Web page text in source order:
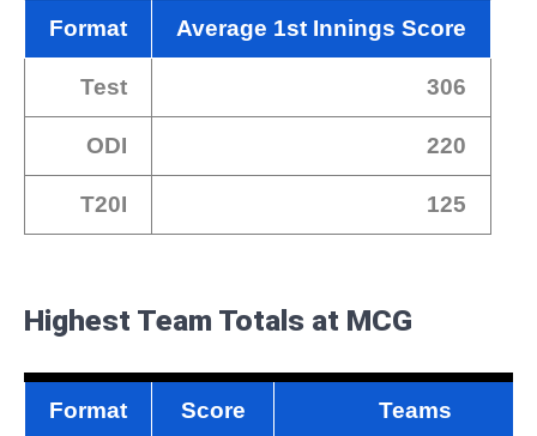
Format Average 1st Innings Score
Test 306
ODI 220
T20I 125
Highest Team Totals at MCG
Format Score Teams